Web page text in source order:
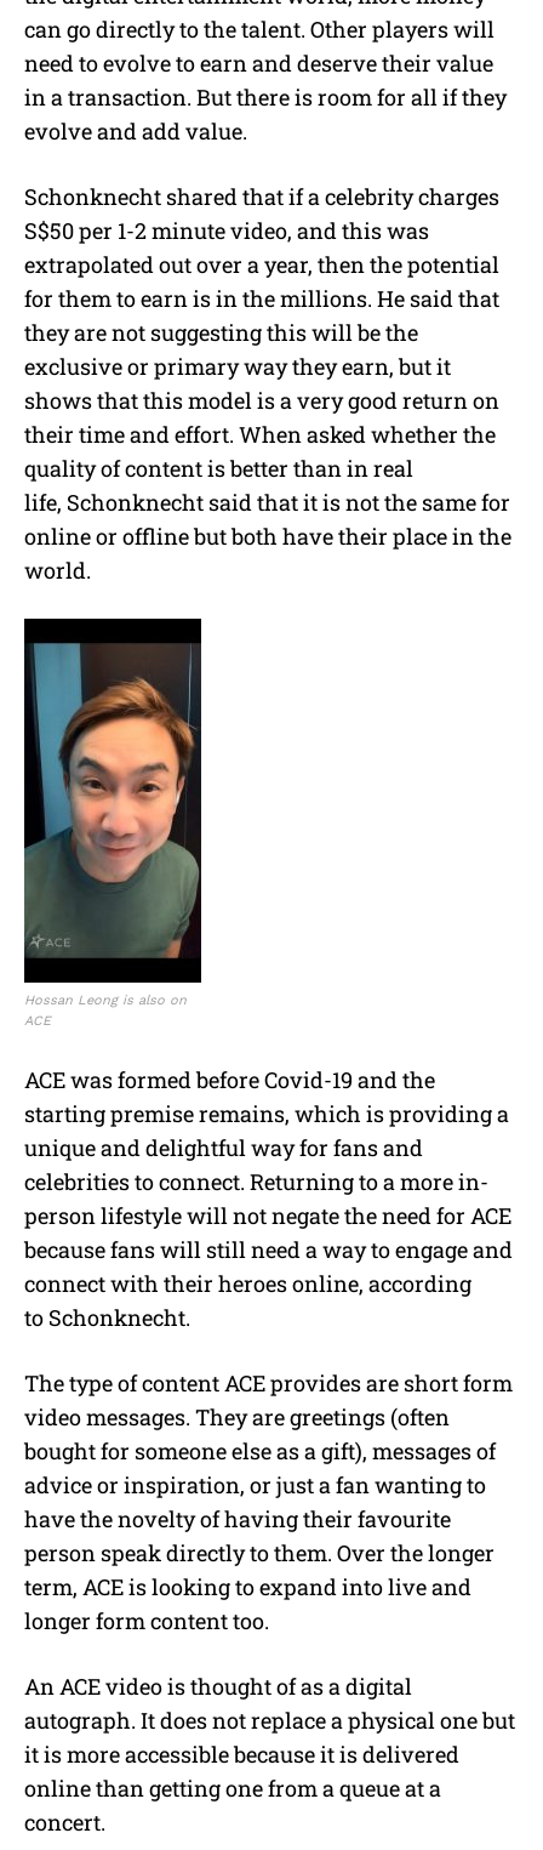
can go directly to the talent. Other players will
need to evolve to earn and deserve their value
in a transaction. But there is room for all if they
evolve and add value.
Schonknecht shared that if a celebrity charges
S$50 per 1-2 minute video, and this was
extrapolated out over a year, then the potential
for them to earn is in the millions. He said that
they are not suggesting this will be the
exclusive or primary way they earn, but it
shows that this model is a very good return on
their time and effort. When asked whether the
quality of content is better than in real
life, Schonknecht said that it is not the same for
online or offline but both have their place in the
world.
Hossan Leong is also on
ACE
ACE was formed before Covid-19 and the
starting premise remains, which is providing a
unique and delightful way for fans and
celebrities to connect. Returning to a more in-
person lifestyle will not negate the need for ACE
because fans will still need a way to engage and
connect with their heroes online, according
to Schonknecht.
The type of content ACE provides are short form
video messages. They are greetings (often
bought for someone else as a gift), messages of
advice or inspiration, or just a fan wanting to
have the novelty of having their favourite
person speak directly to them. Over the longer
term, ACE is looking to expand into live and
longer form content too.
An ACE video is thought of as a digital
autograph. It does not replace a physical one but
it is more accessible because it is delivered
online than getting one from a queue at a
concert.